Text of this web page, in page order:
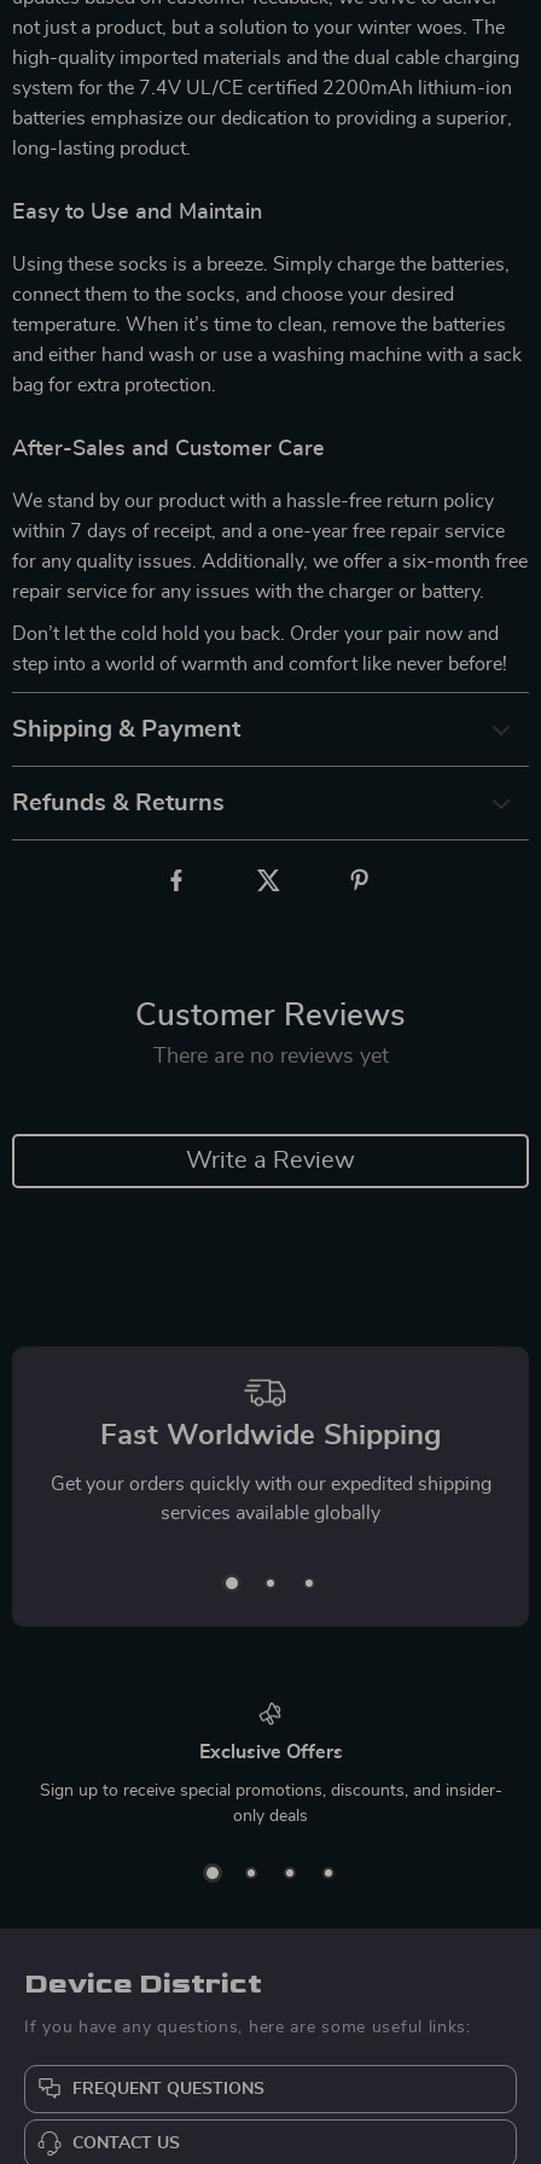
not just a product, but a solution to your winter woes. The
high-quality imported materials and the dual cable charging
system for the 7.4V UL/CE certified 2200mAh lithium-ion
batteries emphasize our dedication to providing a superior,
long-lasting product.
Easy to Use and Maintain
Using these socks is a breeze. Simply charge the batteries,
connect them to the socks, and choose your desired
temperature. When it’s time to clean, remove the batteries
and either hand wash or use a washing machine with a sack
bag for extra protection.
After-Sales and Customer Care
We stand by our product with a hassle-free return policy
within 7 days of receipt, and a one-year free repair service
for any quality issues. Additionally, we offer a six-month free
repair service for any issues with the charger or battery.
Don’t let the cold hold you back. Order your pair now and
step into a world of warmth and comfort like never before!
Shipping & Payment
Refunds & Returns
Customer Reviews
There are no reviews yet
Write a Review
Fast Worldwide Shipping
Get your orders quickly with our expedited shipping
services available globally
Exclusive Offers
Sign up to receive special promotions, discounts, and insider-
only deals
Device District
If you have any questions, here are some useful links:
FREQUENT QUESTIONS
CONTACT US